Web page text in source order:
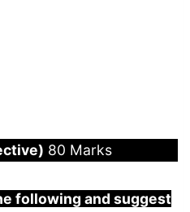
80 Marks
following and suggest